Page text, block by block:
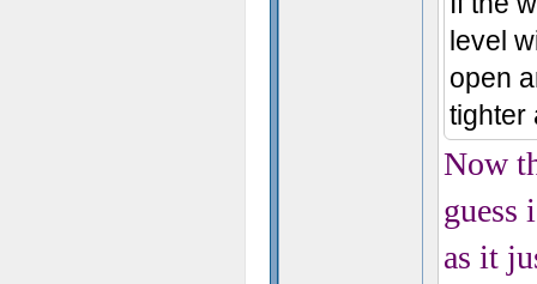
level
open
tighter
Now
guess
as it